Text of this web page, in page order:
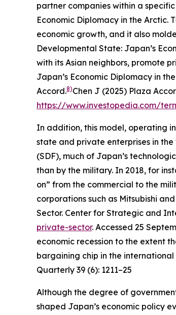
partner companies within a
Economic Diplomacy in the Arctic.
economic growth, and it also
Developmental State: Japan’s
with its Asian neighbors, promote
Japan’s Economic Diplomacy in
Accord.8)Chen J (2025) Plaza
https://www.investopedia.com/
In addition, this model, operating
state and private enterprises in
(SDF), much of Japan’s
than by the military. In 2018, for
on” from the commercial to the
corporations such as Mitsubishi
Sector. Center for Strategic and
private-sector. Accessed 25
economic recession to the extent
bargaining chip in the international
Quarterly 39 (6): 1211–25
Although the degree of
shaped Japan’s economic policy